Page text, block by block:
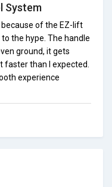
System
of the EZ-lift
the hype. The handle
ground, it gets
faster than I expected.
experience